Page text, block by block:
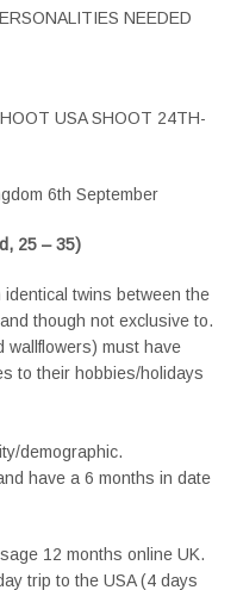
NEEDED
USA SHOOT 24TH-
6th September
25 – 35)
identical twins between the
though not exclusive to.
wallflowers) must have
to their hobbies/holidays
demographic.
have a 6 months in date
12 months online UK.
trip to the USA (4 days